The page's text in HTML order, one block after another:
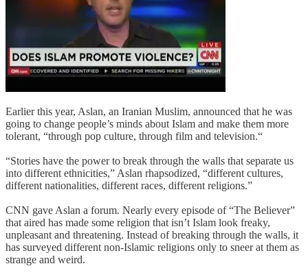
Earlier this year, Aslan, an Iranian Muslim, announced that he was
going to change people’s minds about Islam and make them more
tolerant, “through pop culture, through film and television.“
“Stories have the power to break through the walls that separate us
into different ethnicities,” Aslan rhapsodized, “different cultures,
different nationalities, different races, different religions.”
CNN gave Aslan a forum. Nearly every episode of “The Believer”
that aired has made some religion that isn’t Islam look freaky,
unpleasant and threatening. Instead of breaking through the walls, it
has surveyed different non-Islamic religions only to sneer at them as
strange and weird.